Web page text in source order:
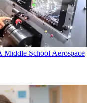
Middle School Aerospace